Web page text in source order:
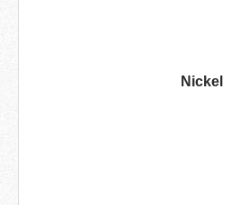
Nickel